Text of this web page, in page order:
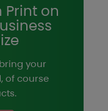
Print on
your
of course